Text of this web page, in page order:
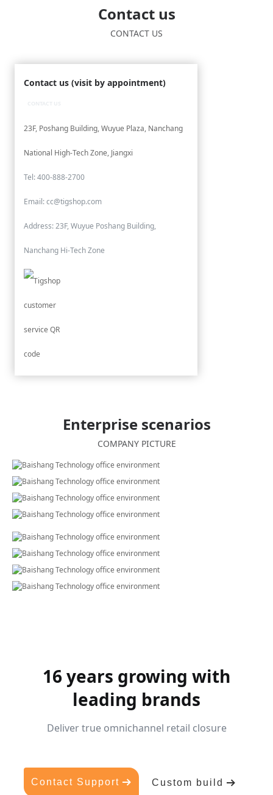
Contact us
CONTACT US
Contact us (visit by appointment)
23F, Poshang Building, Wuyue Plaza, Nanchang
National High-Tech Zone, Jiangxi
Tel: 400-888-2700
Email: cc@tigshop.com
Address: 23F, Wuyue Poshang Building,
Nanchang Hi-Tech Zone
Enterprise scenarios
COMPANY PICTURE
16 years growing with
leading brands
Deliver true omnichannel retail closure
Contact Support Custom build